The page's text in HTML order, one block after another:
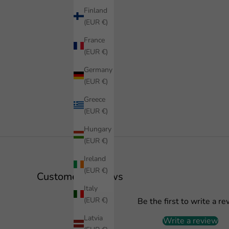
Finland
(EUR €)
France
(EUR €)
Germany
(EUR €)
Greece
(EUR €)
Hungary
(EUR €)
Ireland
(EUR €)
Italy
(EUR €)
Latvia
Customer Reviews
Be the first to write a
Write a review